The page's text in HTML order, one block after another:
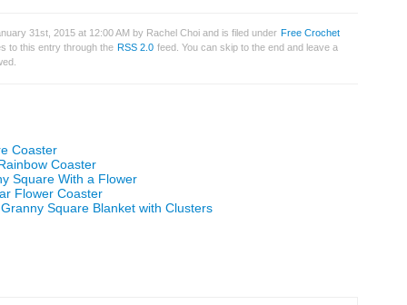
31st, 2015 at 12:00 AM by Rachel Choi and is filed under Free Crochet
to this entry through the RSS 2.0 feed. You can skip to the end and leave a
Coaster
Coaster
Square With a Flower
Flower Coaster
Square Blanket with Clusters